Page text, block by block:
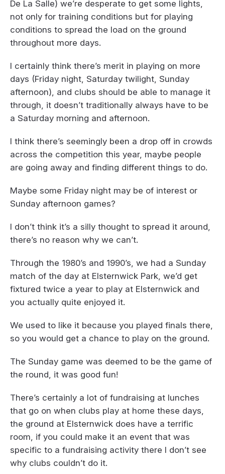
De La Salle) we’re desperate to get some lights,
not only for training conditions but for playing
conditions to spread the load on the ground
throughout more days.
I certainly think there’s merit in playing on more
days (Friday night, Saturday twilight, Sunday
afternoon), and clubs should be able to manage it
through, it doesn’t traditionally always have to be
a Saturday morning and afternoon.
I think there’s seemingly been a drop off in crowds
across the competition this year, maybe people
are going away and finding different things to do.
Maybe some Friday night may be of interest or
Sunday afternoon games?
I don’t think it’s a silly thought to spread it around,
there’s no reason why we can’t.
Through the 1980’s and 1990’s, we had a Sunday
match of the day at Elsternwick Park, we’d get
fixtured twice a year to play at Elsternwick and
you actually quite enjoyed it.
We used to like it because you played finals there,
so you would get a chance to play on the ground.
The Sunday game was deemed to be the game of
the round, it was good fun!
There’s certainly a lot of fundraising at lunches
that go on when clubs play at home these days,
the ground at Elsternwick does have a terrific
room, if you could make it an event that was
specific to a fundraising activity there I don’t see
why clubs couldn’t do it.